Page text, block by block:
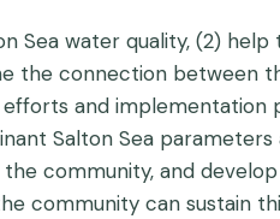
Sea water quality, (2)
the connection between
and implementation
Salton Sea
community, and
community can sustain